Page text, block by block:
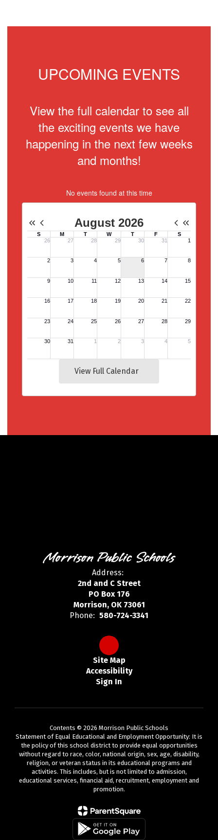
UPCOMING EVENTS
View the full calendar to see all
the exciting events we have
happening in the next few weeks
and months!
No events found at this time
View Full Calendar
Morrison Public Schools
Address:
2nd and C Street
PO Box 176
Morrison, OK 73061
Phone: 580-724-3341
Site Map
Accessibility
Sign In
Contents © 2026 Morrison Public Schools
Statement of Equal Educational and Employment Opportunity: It is
the policy of this school district to provide equal opportunities
without regard to race, color, national origin, sex, age, disability,
religion, or veteran status in its educational programs and
activities. This includes, but is not limited to admission,
educational services, financial aid, recruitment, employment and
promotion.